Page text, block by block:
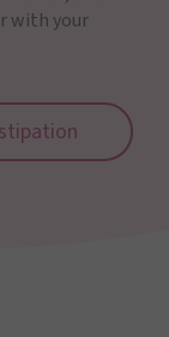
with your